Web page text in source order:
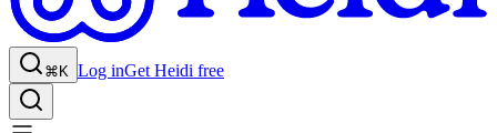
⌘K Log inGet Heidi free